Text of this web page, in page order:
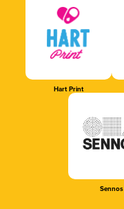
Hart Print
Sennos